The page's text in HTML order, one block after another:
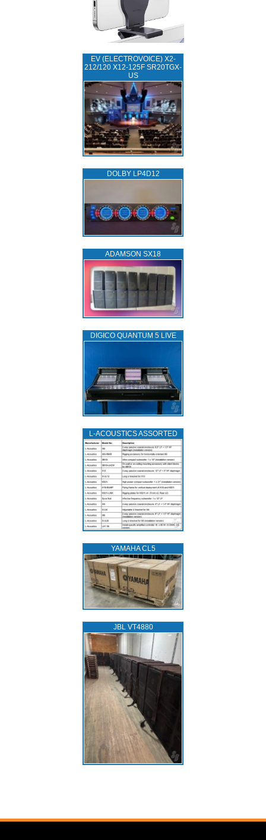
EV (ELECTROVOICE) X2-
212/120 X12-125F SR20TGX-
US
DOLBY LP4D12
ADAMSON SX18
DIGICO QUANTUM 5 LIVE
L‑ACOUSTICS ASSORTED
YAMAHA CL5
JBL VT4880